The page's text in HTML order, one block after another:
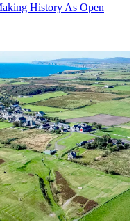
History As Open